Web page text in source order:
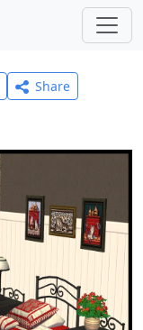
Share